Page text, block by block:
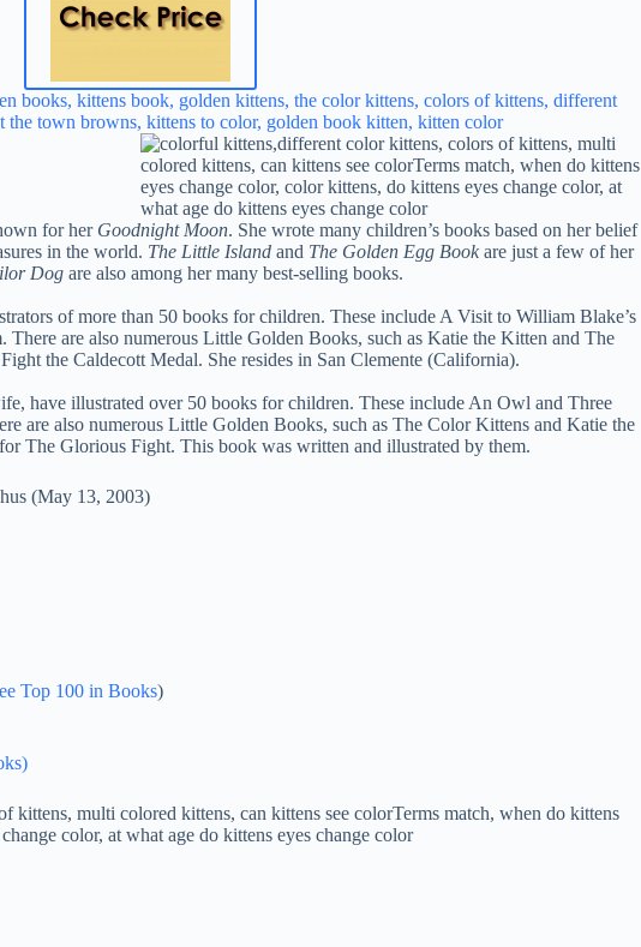
for her Goodnight Moon. She wrote many children’s books based on her belief
in the world. The Little Island and The Golden Egg Book are just a few of her
Dog are also among her many best-selling books.
of more than 50 books for children. These include A Visit to William Blake’s
are also numerous Little Golden Books, such as Katie the Kitten and The
the Caldecott Medal. She resides in San Clemente (California).
have illustrated over 50 books for children. These include An Owl and Three
are also numerous Little Golden Books, such as The Color Kittens and Katie the
The Glorious Fight. This book was written and illustrated by them.
(May 13, 2003)
Top 100 in Books)